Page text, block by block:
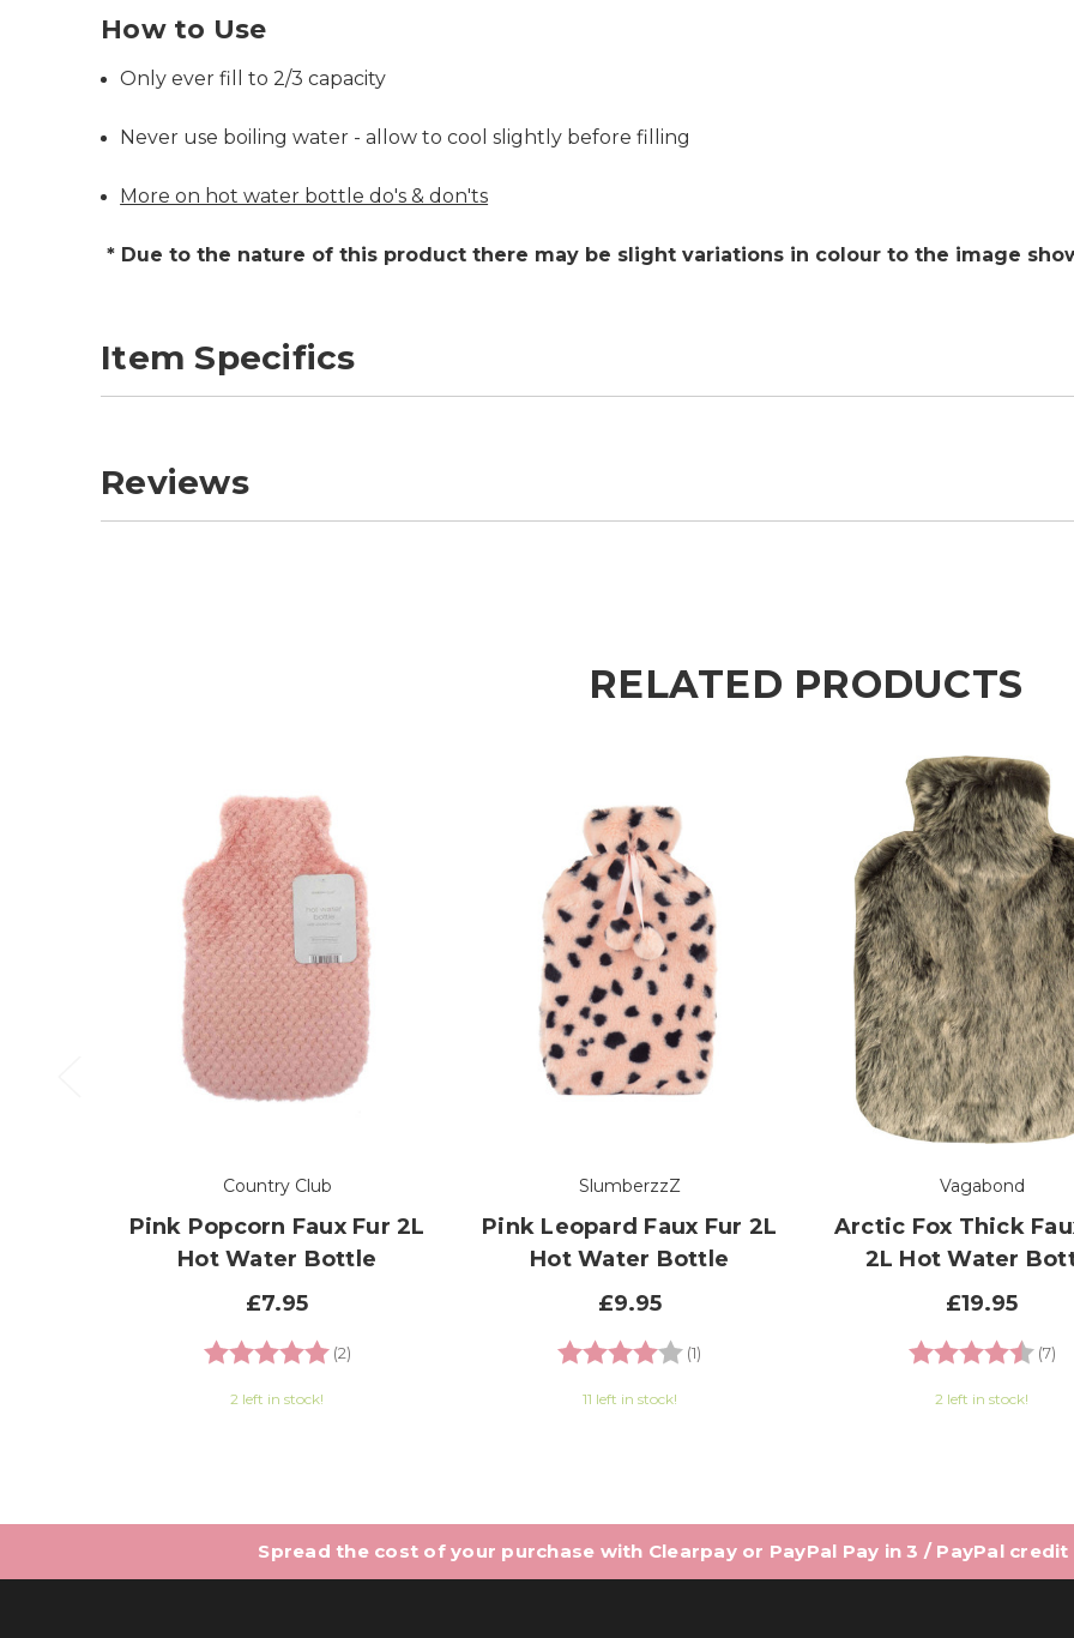
How to Use
Only ever fill to 2/3 capacity
Never use boiling water - allow to cool slightly before filling
More on hot water bottle do's & don'ts
* Due to the nature of this product there may be slight variations in colour to the image
Item Specifics
Reviews
RELATED PRODUCTS
Country Club
Pink Popcorn Faux Fur 2L
Hot Water Bottle
£7.95
Rating: (2)
2 left in stock!
SlumberzzZ
Pink Leopard Faux Fur 2L
Hot Water Bottle
£9.95
Rating: (1)
11 left in stock!
Vagabond
Arctic Fox Thick
2L Hot Water
£19.95
Rating: (7)
2 left in stock!
Spread the cost of your purchase with Clearpay or PayPal Pay in 3 / PayPal